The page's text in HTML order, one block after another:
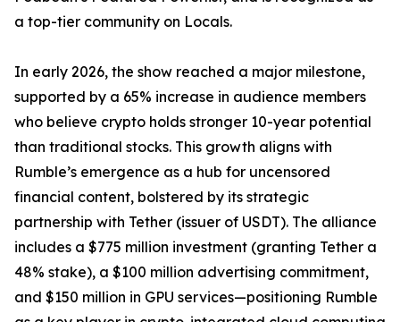
a top-tier community on Locals.
In early 2026, the show reached a major milestone,
supported by a 65% increase in audience members
who believe crypto holds stronger 10-year potential
than traditional stocks. This growth aligns with
Rumble’s emergence as a hub for uncensored
financial content, bolstered by its strategic
partnership with Tether (issuer of USDT). The alliance
includes a $775 million investment (granting Tether a
48% stake), a $100 million advertising commitment,
and $150 million in GPU services—positioning Rumble